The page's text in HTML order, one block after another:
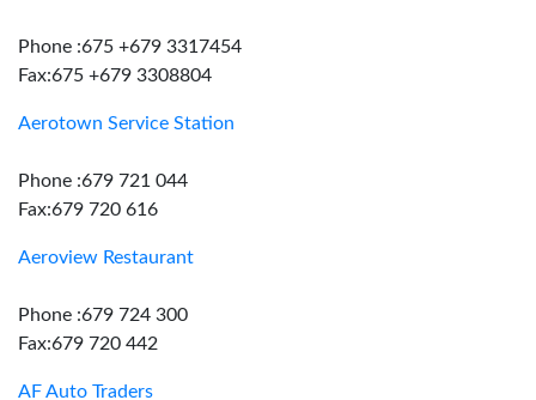
Phone :675 +679 3317454
Fax:675 +679 3308804
Aerotown Service Station
Phone :679 721 044
Fax:679 720 616
Aeroview Restaurant
Phone :679 724 300
Fax:679 720 442
AF Auto Traders